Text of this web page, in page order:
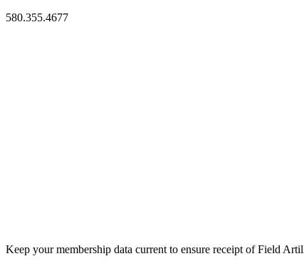
580.355.4677
Keep your membership data current to ensure receipt of Field